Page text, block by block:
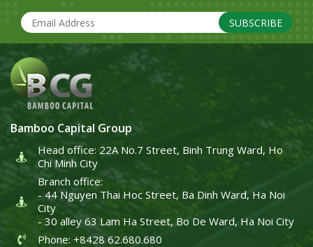
SUBSCRIBE
Bamboo Capital Group
Head office: 22A No.7 Street, Binh Trung Ward, Ho
Chi Minh City
Branch office:
- 44 Nguyen Thai Hoc Street, Ba Dinh Ward, Ha Noi
City
- 30 alley 63 Lam Ha Street, Bo De Ward, Ha Noi City
Phone: +8428 62.680.680